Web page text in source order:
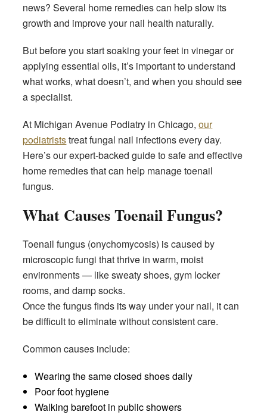
news? Several home remedies can help slow its
growth and improve your nail health naturally.
But before you start soaking your feet in vinegar or
applying essential oils, it’s important to understand
what works, what doesn’t, and when you should see
a specialist.
At Michigan Avenue Podiatry in Chicago,our
podiatriststreat fungal nail infections every day.
Here’s our expert-backed guide to safe and effective
home remedies that can help manage toenail
fungus.
What Causes Toenail Fungus?
Toenail fungus (onychomycosis) is caused by
microscopic fungi that thrive in warm, moist
environments — like sweaty shoes, gym locker
rooms, and damp socks.
Once the fungus finds its way under your nail, it can
be difficult to eliminate without consistent care.
Common causes include:
Wearing the same closed shoes daily
Poor foot hygiene
Walking barefoot in public showers